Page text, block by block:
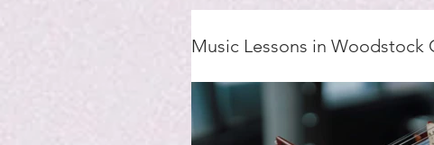
Music Lessons in Woodstock